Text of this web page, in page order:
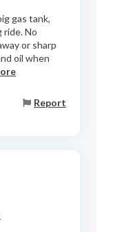
gas tank,
ride. No
or sharp
oil when
Report